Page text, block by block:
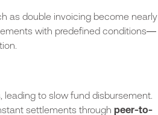
as double invoicing become nearly
with predefined conditions—
to slow fund disbursement.
settlements through peer-to-